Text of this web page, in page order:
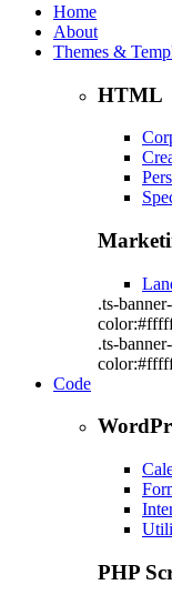
Home
About
Themes &
HTML
.ts-
.ts-
Code
PHP